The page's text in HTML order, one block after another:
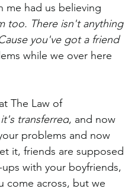
me had us believing
too. There isn't anything
you've got a friend
while we over here
The Law of
transferred, and now
problems and now
it, friends are supposed
with your boyfriends,
come across, but we